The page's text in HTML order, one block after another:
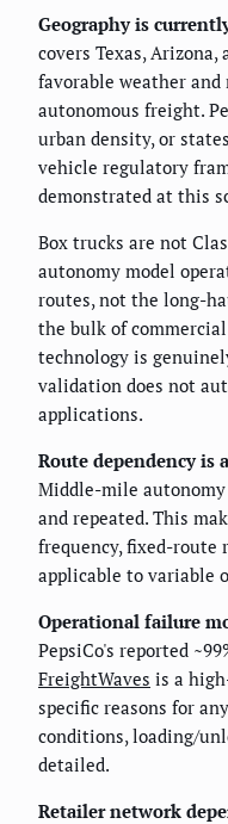
Geography is
covers Texas,
favorable weather
autonomous freight.
urban density, or
vehicle regulatory
demonstrated at this
Box trucks are not
autonomy model
routes, not the long-
the bulk of
technology is
validation does not
applications.
Route dependency
Middle-mile autonomy
and repeated. This
frequency, fixed-route
applicable to variable
Operational failure
PepsiCo's reported
FreightWaves is a
specific reasons for
conditions, loading/
detailed.
Retailer network